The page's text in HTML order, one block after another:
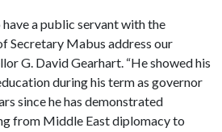
have a public servant with the
Secretary Mabus address our
G. David Gearhart. “He showed his
during his term as governor
since he has demonstrated
from Middle East diplomacy to